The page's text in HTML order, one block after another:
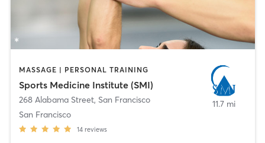
MASSAGE | PERSONAL TRAINING
Sports Medicine Institute (SMI)
268 Alabama Street, San Francisco
San Francisco
14 reviews
11.7 mi